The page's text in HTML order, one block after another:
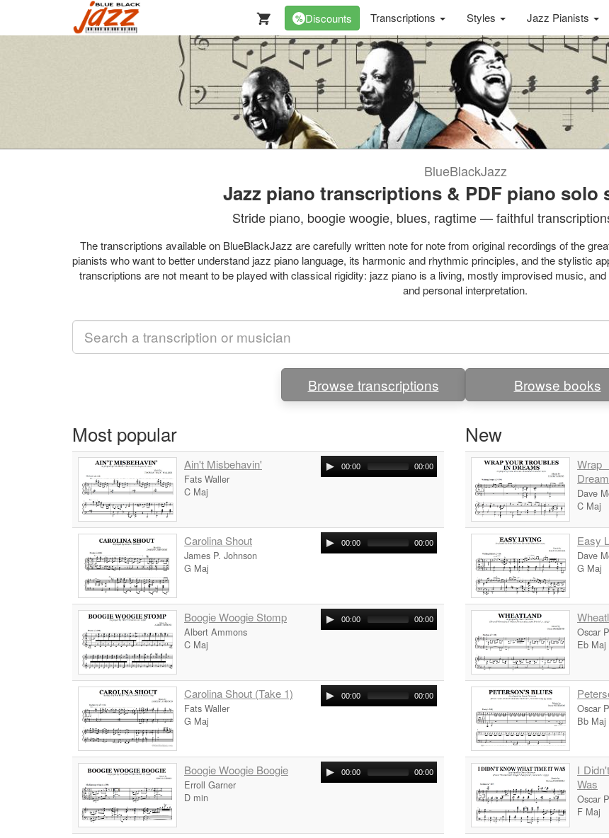
% Discounts Transcriptions Styles Jazz Pianists
BlueBlackJazz
Jazz piano transcriptions & PDF piano solo
Stride piano, boogie woogie, blues, ragtime — faithful
The transcriptions available on BlueBlackJazz are carefully written note for note from original recordings of the
pianists who want to better understand jazz piano language, its harmonic and rhythmic principles, and the stylistic
transcriptions are not meant to be played with classical rigidity: jazz piano is a living, mostly improvised music,
and personal interpretation.
Browse transcriptions Browse books
Most popular
Ain't Misbehavin'
Fats Waller
C Maj
00:00 00:00
Carolina Shout
James P. Johnson
G Maj
00:00 00:00
Boogie Woogie Stomp
Albert Ammons
C Maj
00:00 00:00
Carolina Shout (Take 1)
Fats Waller
G Maj
00:00 00:00
Boogie Woogie Boogie
Erroll Garner
D min
00:00 00:00
New
Dave
C Maj
Easy
Dave
G Maj
Oscar
Eb Maj
Oscar
Bb Maj
I
Was
Oscar
F Maj